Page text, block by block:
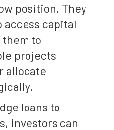
position. They
access capital
to
projects
allocate
loans to
investors can